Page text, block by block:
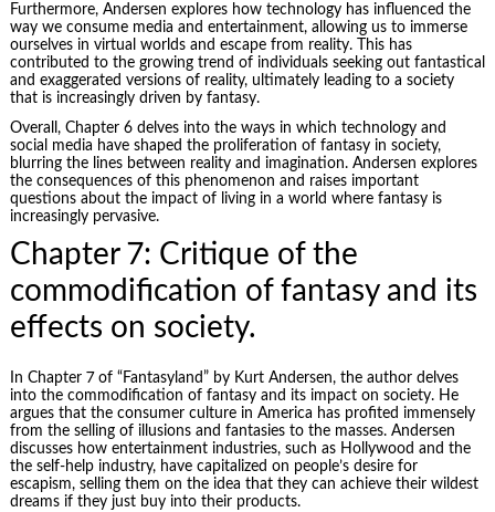
Furthermore, Andersen explores how technology has influenced the
way we consume media and entertainment, allowing us to immerse
ourselves in virtual worlds and escape from reality. This has
contributed to the growing trend of individuals seeking out fantastical
and exaggerated versions of reality, ultimately leading to a society
that is increasingly driven by fantasy.
Overall, Chapter 6 delves into the ways in which technology and
social media have shaped the proliferation of fantasy in society,
blurring the lines between reality and imagination. Andersen explores
the consequences of this phenomenon and raises important
questions about the impact of living in a world where fantasy is
increasingly pervasive.
Chapter 7: Critique of the
commodification of fantasy and its
effects on society.
In Chapter 7 of “Fantasyland” by Kurt Andersen, the author delves
into the commodification of fantasy and its impact on society. He
argues that the consumer culture in America has profited immensely
from the selling of illusions and fantasies to the masses. Andersen
discusses how entertainment industries, such as Hollywood and the
the self-help industry, have capitalized on people’s desire for
escapism, selling them on the idea that they can achieve their wildest
dreams if they just buy into their products.